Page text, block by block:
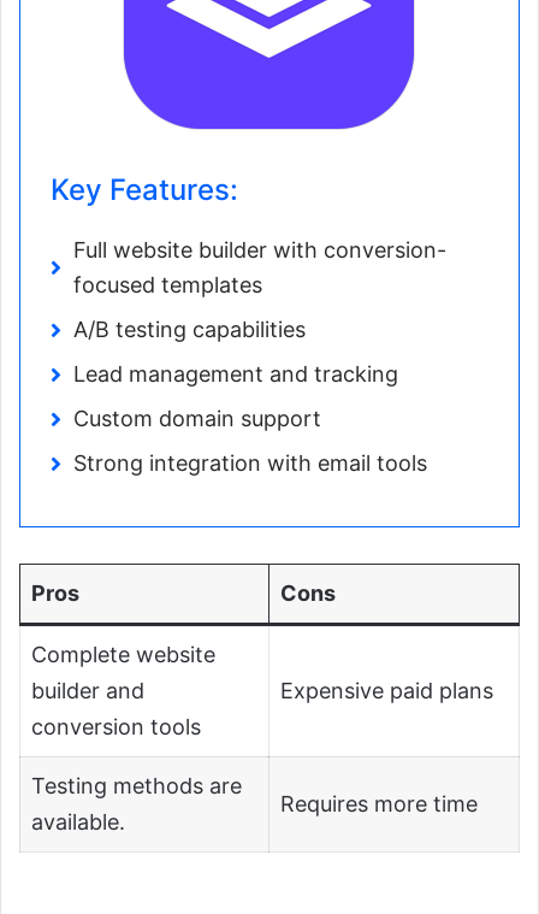
Key Features:
Full website builder with conversion-
focused templates
A/B testing capabilities
Lead management and tracking
Custom domain support
Strong integration with email tools
Pros Cons
Complete website
builder and
conversion tools
Expensive paid plans
Testing methods are
available.
Requires more time